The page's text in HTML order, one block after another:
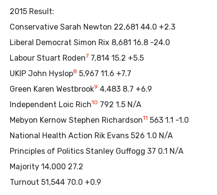
2015 Result:
Conservative Sarah Newton 22,681 44.0 +2.3
Liberal Democrat Simon Rix 8,681 16.8 -24.0
Labour Stuart Roden7 7,814 15.2 +5.5
UKIP John Hyslop8 5,967 11.6 +7.7
Green Karen Westbrook9 4,483 8.7 +6.9
Independent Loic Rich10 792 1.5 N/A
Mebyon Kernow Stephen Richardson11 563 1.1 -1.0
National Health Action Rik Evans 526 1.0 N/A
Principles of Politics Stanley Guffogg 37 0.1 N/A
Majority 14,000 27.2
Turnout 51,544 70.0 +0.9